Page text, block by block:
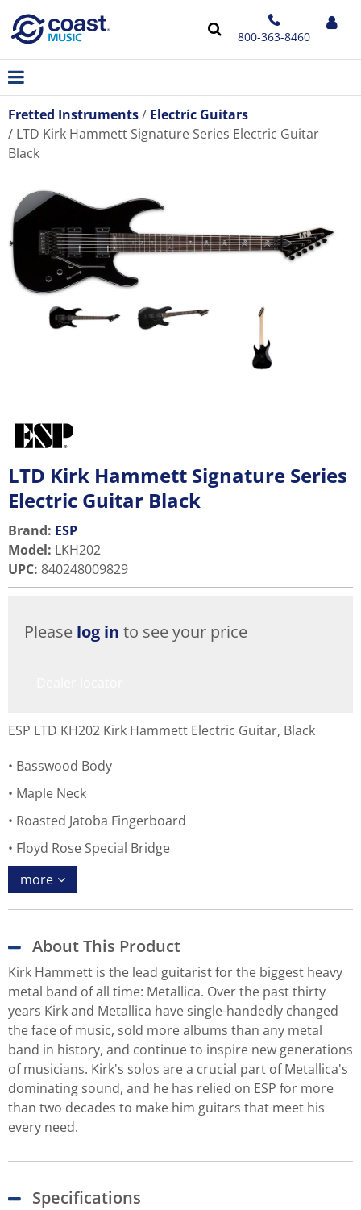
800-363-8460
Fretted Instruments
Electric Guitars
LTD Kirk Hammett Signature Series Electric Guitar
Black
LTD Kirk Hammett Signature Series
Electric Guitar Black
Brand: ESP
Model: LKH202
UPC: 840248009829
Please log in to see your price
ESP LTD KH202 Kirk Hammett Electric Guitar, Black
Basswood Body
Maple Neck
Roasted Jatoba Fingerboard
Floyd Rose Special Bridge
more
About This Product
Kirk Hammett is the lead guitarist for the biggest heavy
metal band of all time: Metallica. Over the past thirty
years Kirk and Metallica have single-handedly changed
the face of music, sold more albums than any metal
band in history, and continue to inspire new generations
of musicians. Kirk's solos are a crucial part of Metallica's
dominating sound, and he has relied on ESP for more
than two decades to make him guitars that meet his
every need.
Specifications